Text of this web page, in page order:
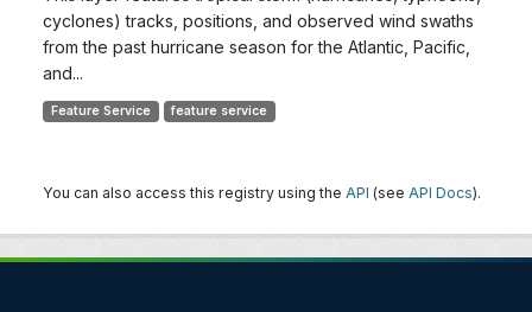
cyclones) tracks, positions, and observed wind swaths
from the past hurricane season for the Atlantic, Pacific,
and...
Feature Service feature service
You can also access this registry using the API (see API Docs).